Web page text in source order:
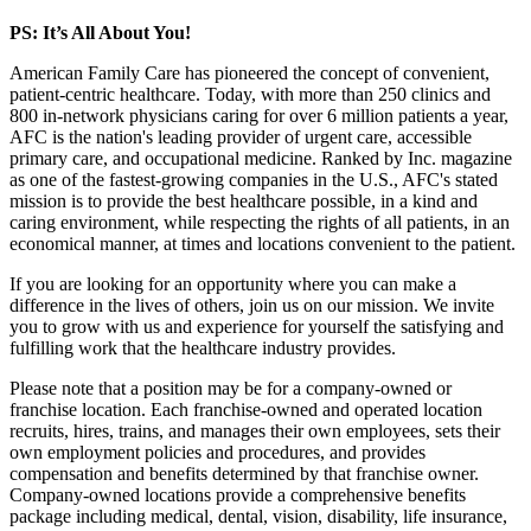
PS: It’s All About You!
American Family Care has pioneered the concept of convenient,
patient-centric healthcare. Today, with more than 250 clinics and
800 in-network physicians caring for over 6 million patients a year,
AFC is the nation's leading provider of urgent care, accessible
primary care, and occupational medicine. Ranked by Inc. magazine
as one of the fastest-growing companies in the U.S., AFC's stated
mission is to provide the best healthcare possible, in a kind and
caring environment, while respecting the rights of all patients, in an
economical manner, at times and locations convenient to the patient.
If you are looking for an opportunity where you can make a
difference in the lives of others, join us on our mission. We invite
you to grow with us and experience for yourself the satisfying and
fulfilling work that the healthcare industry provides.
Please note that a position may be for a company-owned or
franchise location. Each franchise-owned and operated location
recruits, hires, trains, and manages their own employees, sets their
own employment policies and procedures, and provides
compensation and benefits determined by that franchise owner.
Company-owned locations provide a comprehensive benefits
package including medical, dental, vision, disability, life insurance,